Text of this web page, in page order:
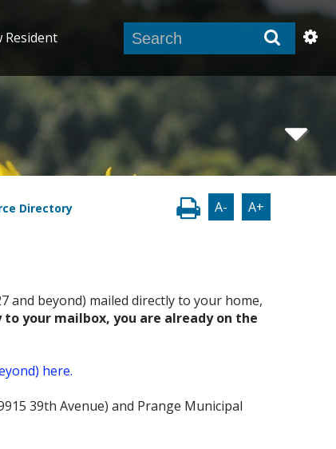
Resident
Directory A- A+
and beyond) mailed directly to your home,
your mailbox, you are already on the
here.
39th Avenue) and Prange Municipal